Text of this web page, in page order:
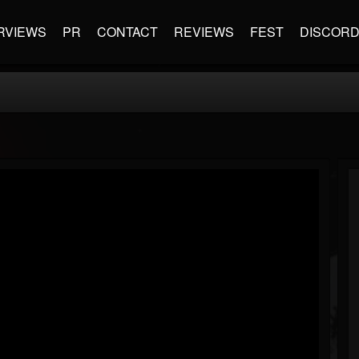
PR CONTACT REVIEWS FEST DISCORD